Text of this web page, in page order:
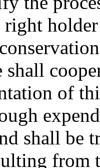
right
shall
of
shall be
from